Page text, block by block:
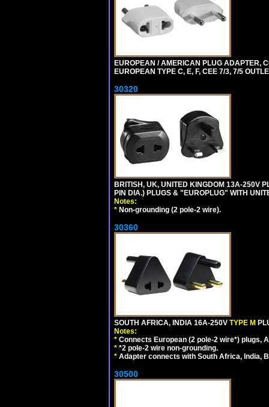
EUROPEAN / AMERICAN PLUG ADAPTER,
EUROPEAN TYPE C, E, F, CEE 7/3, 7/5
30320
BRITISH, UK, UNITED KINGDOM 13A-250V
PIN DIA.) PLUGS & "EUROPLUG" WITH
Notes:
* Non-grounding (2 pole-2 wire).
30360
SOUTH AFRICA, INDIA 16A-250V TYPE M
Notes:
* Connects European (2 pole-2 wire*) plugs,
* *2 pole-2 wire non-grounding.
* Adapter connects with South Africa, India,
30500